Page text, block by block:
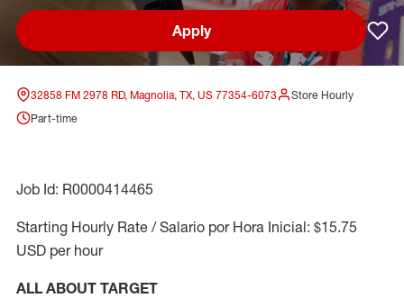
Apply
32858 FM 2978 RD, Magnolia, TX, US 77354-6073
Store Hourly
Part-time
Job Id: R0000414465
Starting Hourly Rate / Salario por Hora Inicial: $15.75
USD per hour
ALL ABOUT TARGET